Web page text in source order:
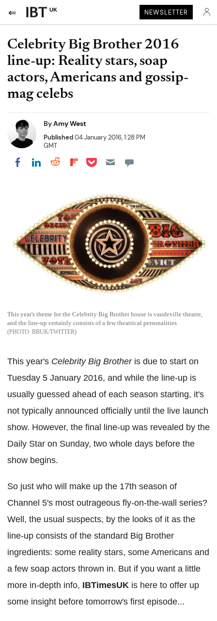
UK NEWSLETTER
Celebrity Big Brother 2016
line-up: Reality stars, soap
actors, Americans and gossip-
mag celebs
ByAmy West
Published04 January 2016, 1:28 PM
GMT
Share on Facebook
Share on LinkedIn
Share on Reddit
Share on Flipboard
Share on Pocket
This year's theme for the Celebrity Big Brother house is vaudeville theatre,
and the line-up certainly consists of a few theatrical personalities
BBUK/TWITTER
This year's Celebrity Big Brotheris due to start on
Tuesday 5 January 2016, and while the line-up is
usually guessed ahead of each season starting, it's
not typically announced officially until the live launch
show. However, the final line-up was revealed by the
Daily Star on Sunday, two whole days before the
show begins.
So just who will make up the 17th season of
Channel 5's most outrageous fly-on-the-wall series?
Well, the usual suspects, by the looks of it as the
line-up consists of the standard Big Brother
ingredients: some reality stars, some Americans and
a few soap actors thrown in. But if you want a little
more in-depth info, IBTimesUK is here to offer up
some insight before tomorrow's first episode...